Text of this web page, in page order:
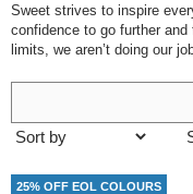
Sweet strives to inspire
confidence to go further and
limits, we aren’t doing our
25% OFF EOL COLOURS